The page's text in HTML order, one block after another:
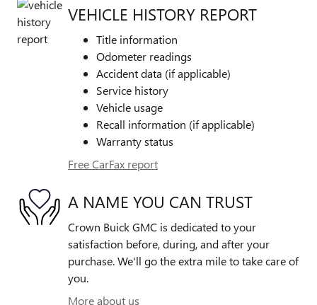
VEHICLE HISTORY REPORT
Title information
Odometer readings
Accident data (if applicable)
Service history
Vehicle usage
Recall information (if applicable)
Warranty status
Free CarFax report
A NAME YOU CAN TRUST
Crown Buick GMC is dedicated to your
satisfaction before, during, and after your
purchase. We'll go the extra mile to take care of
you.
More about us